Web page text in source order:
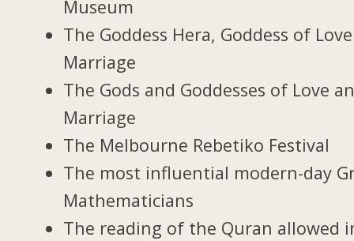
Museum
The Goddess Hera, Goddess of
Marriage
The Gods and Goddesses of Love
Marriage
The Melbourne Rebetiko Festival
The most influential modern-day
Mathematicians
The reading of the Quran allowed